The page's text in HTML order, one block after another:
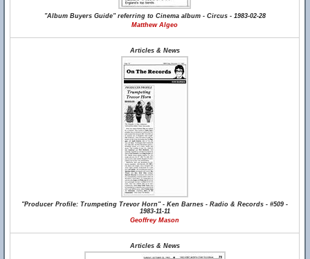
"Album Buyers Guide" referring to Cinema album - Circus - 1983-02-28
Matthew Algeo
Articles & News
"Producer Profile: Trumpeting Trevor Horn" - Ken Barnes - Radio & Records - #509 -
1983-11-11
Geoffrey Mason
Articles & News